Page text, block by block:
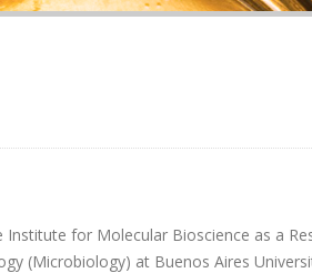
for Molecular Bioscience as a
(Microbiology) at Buenos Aires